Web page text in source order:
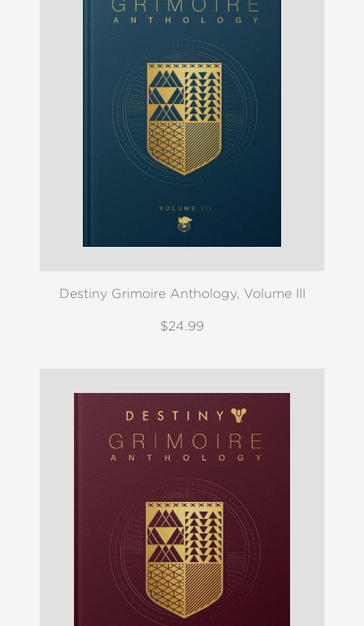
Destiny Grimoire Anthology, Volume III
$24.99